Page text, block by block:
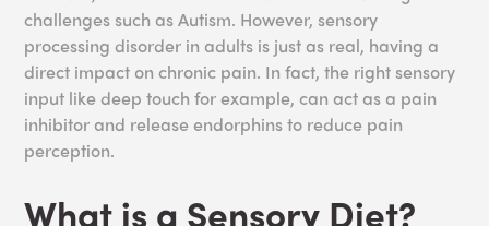
challenges such as Autism. However, sensory
processing disorder in adults is just as real, having a
direct impact on chronic pain. In fact, the right sensory
input like deep touch for example, can act as a pain
inhibitor and release endorphins to reduce pain
perception.
What is a Sensory Diet?